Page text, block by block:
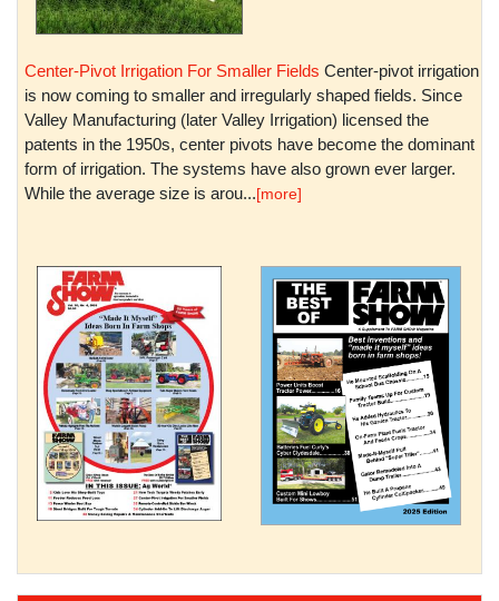
Center-Pivot Irrigation For Smaller Fields Center-pivot irrigation
is now coming to smaller and irregularly shaped fields. Since
Valley Manufacturing (later Valley Irrigation) licensed the
patents in the 1950s, center pivots have become the dominant
form of irrigation. The systems have also grown ever larger.
While the average size is arou...[more]